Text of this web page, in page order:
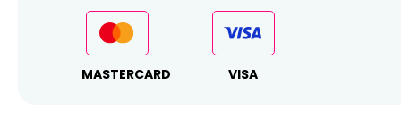
MASTERCARD VISA